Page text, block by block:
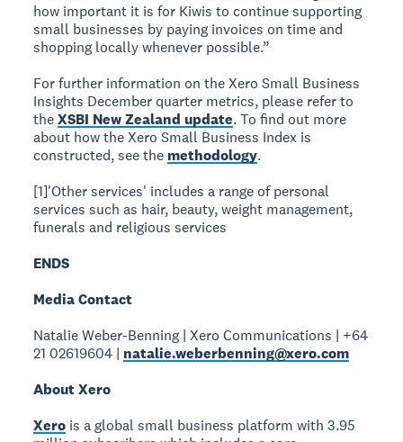
how important it is for Kiwis to continue supporting
small businesses by paying invoices on time and
shopping locally whenever possible.”
For further information on the Xero Small Business
Insights December quarter metrics, please refer to
theXSBI New Zealand update. To find out more
about how the Xero Small Business Index is
constructed, see the methodology.
[1]'Other services' includes a range of personal
services such as hair, beauty, weight management,
funerals and religious services
ENDS
Media Contact
Natalie Weber-Benning | Xero Communications | +64
21 02619604 | natalie.weberbenning@xero.com
About Xero
Xero is a global small business platform with 3.95